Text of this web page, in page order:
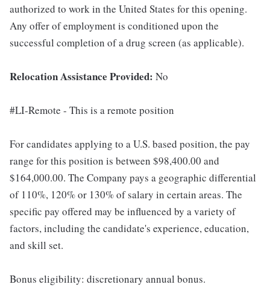
authorized to work in the United States for this opening.
Any offer of employment is conditioned upon the
successful completion of a drug screen (as applicable).
Relocation Assistance Provided: No
#LI-Remote - This is a remote position
For candidates applying to a U.S. based position, the pay
range for this position is between $98,400.00 and
$164,000.00. The Company pays a geographic differential
of 110%, 120% or 130% of salary in certain areas. The
specific pay offered may be influenced by a variety of
factors, including the candidate's experience, education,
and skill set.
Bonus eligibility: discretionary annual bonus.